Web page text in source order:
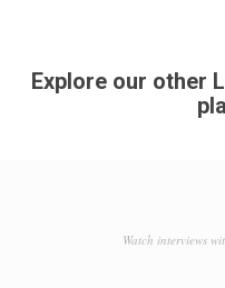
Explore our other
Watch interviews